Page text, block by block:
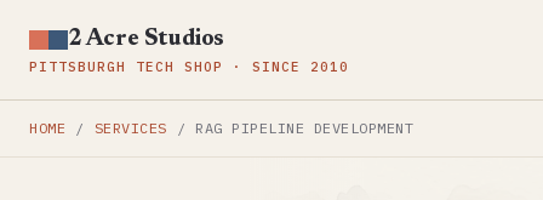
2 Acre Studios
PITTSBURGH TECH SHOP · SINCE 2010
HOME / SERVICES / RAG PIPELINE DEVELOPMENT